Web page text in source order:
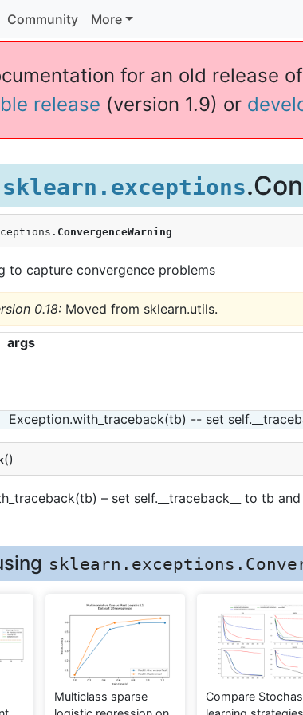
Community More
for an old release
release (version 1.9) or
sklearn.exceptions
ConvergenceWarning
to capture convergence problems
0.18: Moved from sklearn.utils.
args
Exception.with_traceback(tb) -- set
()
– set self.__traceback__ to tb
Multiclass sparse
Compare